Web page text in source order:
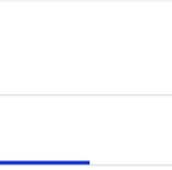
is well
ties, and